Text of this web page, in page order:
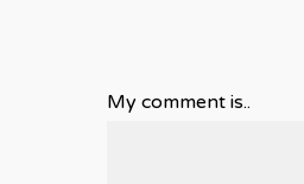
My comment is..